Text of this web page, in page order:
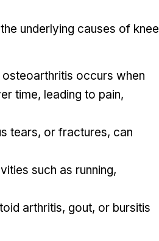
underlying causes of knee
occurs when
time, leading to pain,
tears, or fractures, can
such as running,
arthritis, gout, or bursitis